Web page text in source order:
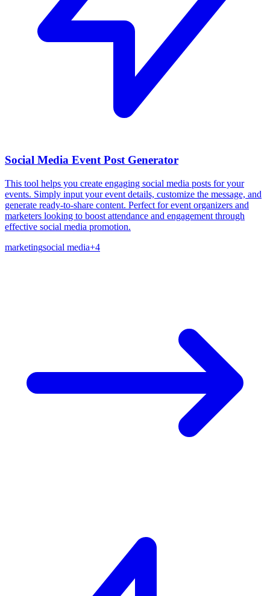
Social Media Event Post Generator
This tool helps you create engaging social media posts for your
events. Simply input your event details, customize the message, and
generate ready-to-share content. Perfect for event organizers and
marketers looking to boost attendance and engagement through
effective social media promotion.
marketingsocial media+4